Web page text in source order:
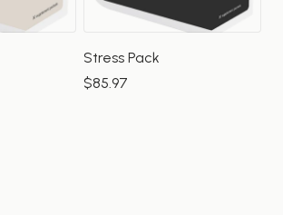
Stress Pack
$85.97